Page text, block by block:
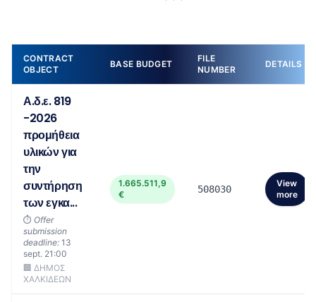
CONTRACT
OBJECT
BASE BUDGET
FILE
NUMBER
DETAILS
Α.δ.ε. 819
-2026
προμήθεια
υλικών για
την
συντήρηση
των εγκα...
⏱️ Offer
submission
deadline: 13
sept. 21:00
🏢 ΔΗΜΟΣ
ΧΑΛΚΙΔΕΩΝ
1.665.511,9
€
508030
View
more